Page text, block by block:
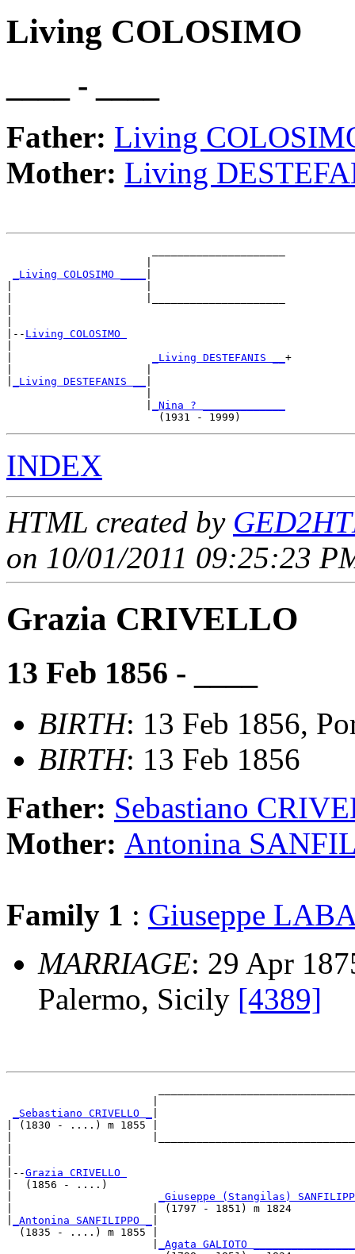
Living COLOSIMO
____ - ____
Father: Living
Mother: Living
_Living COLOSIMO ____
|-- Living COLOSIMO
_Living DESTEFANIS __ +
_Living DESTEFANIS __
_Nina ? _____________
INDEX
HTML created by
on 10/01/2011 09:25:23
Grazia CRIVELLO
13 Feb 1856 - ____
BIRTH: 13 Feb 1856,
BIRTH: 13 Feb 1856
Father: Sebastiano
Mother: Antonina
Family 1 : Giuseppe
MARRIAGE: 29 Apr
Palermo, Sicily [4389]
_Sebastiano CRIVELLO _
| (1830 - ....) m 1855 |
|--Grazia CRIVELLO
|  (1856 - ....)
_Giuseppe (Stangilas)
|                      | (1797 - 1851) m
_Antonina SANFILIPPO _
  (1835 - ....) m 1855 |
_Agata GALIOTO